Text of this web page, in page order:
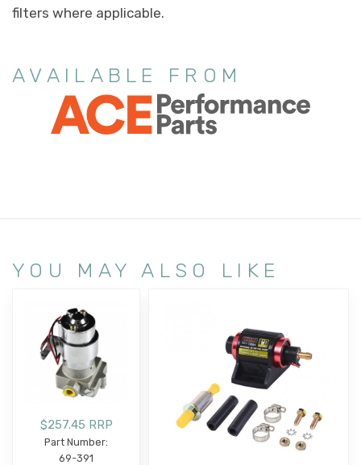
filters where applicable.
AVAILABLE FROM
YOU MAY ALSO LIKE
$257.45 RRP
Part Number:
69-391